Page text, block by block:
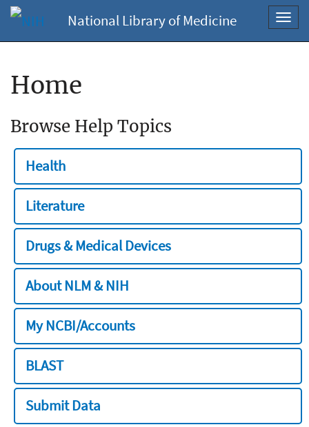
National Library of Medicine
Home
Browse Help Topics
Health
Literature
Drugs & Medical Devices
About NLM & NIH
My NCBI/Accounts
BLAST
Submit Data